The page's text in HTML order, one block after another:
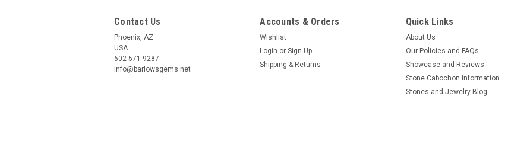
Contact Us
Phoenix, AZ
USA
602-571-9287
info@barlowsgems.net
Accounts & Orders
Wishlist
Login or Sign Up
Shipping & Returns
Quick Links
About Us
Our Policies and FAQs
Showcase and Reviews
Stone Cabochon Information
Stones and Jewelry Blog